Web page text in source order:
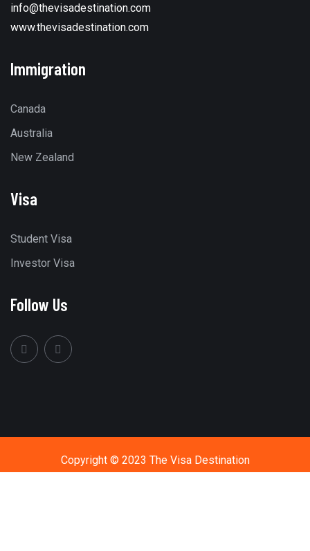
info@thevisadestination.com
www.thevisadestination.com
Immigration
Canada
Australia
New Zealand
Visa
Student Visa
Investor Visa
Follow Us
Copyright © 2023 The Visa Destination